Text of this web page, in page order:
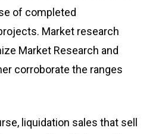
of completed
Market research
Market Research and
corroborate the ranges
liquidation sales that sell